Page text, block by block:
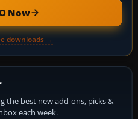
Now
downloads →
the best new add-ons, picks &
each week.